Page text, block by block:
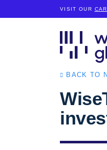
VISIT OUR
BACK TO